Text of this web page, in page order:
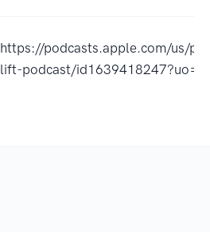
https://podcasts.apple.com/us/
lift-podcast/id1639418247?uo=4